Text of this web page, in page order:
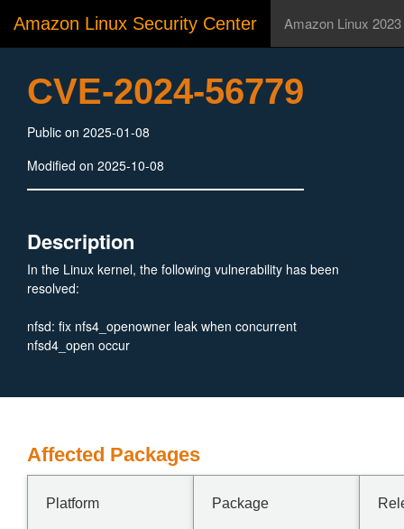
Amazon Linux Security Center Amazon Linux 2023
CVE-2024-56779
Public on 2025-01-08
Modified on 2025-10-08
Description
In the Linux kernel, the following vulnerability has been
resolved:
nfsd: fix nfs4_openowner leak when concurrent
nfsd4_open occur
Affected Packages
Platform Package